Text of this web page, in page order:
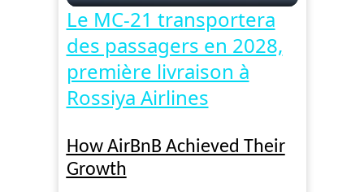
Video
Le MC-21 transportera
des passagers en 2028,
première livraison à
Rossiya Airlines
How AirBnB Achieved Their
Growth